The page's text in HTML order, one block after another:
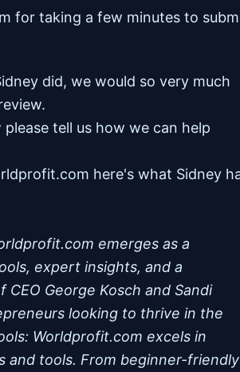
for taking a few minutes to
did, we would so very much
.
tell us how we can help
here's what Sidney
emerges as a
expert insights, and a
George Kosch and Sandi
looking to thrive in the
Worldprofit.com excels in
and tools. From beginner-friendly